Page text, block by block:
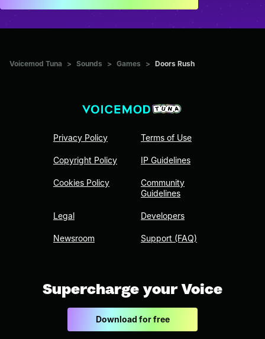
Voicemod Tuna > Sounds > Games > Doors Rush
Privacy Policy
Copyright Policy
Cookies Policy
Legal
Newsroom
Terms of Use
IP Guidelines
Community
Guidelines
Developers
Support (FAQ)
Supercharge your Voice
Download for free